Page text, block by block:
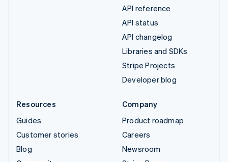
API reference
API status
API changelog
Libraries and SDKs
Stripe Projects
Developer blog
Resources
Guides
Customer stories
Blog
Company
Product roadmap
Careers
Newsroom